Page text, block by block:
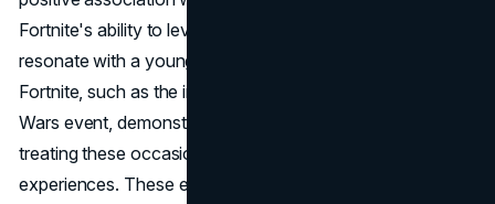
Fortnite's ability to leverage pop culture references to
resonate with a younger audience. Special events within
Fortnite, such as the integration of lightsabers after a Star
Wars event, demonstrate Epic Games' approach to
treating these occasions as unique and memorable
experiences. These events contribute to the game's